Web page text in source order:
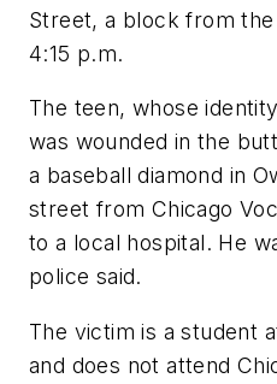
Street, a block from
4:15 p.m.
The teen, whose
was wounded in the
a baseball diamond in
street from Chicago
to a local hospital. He
police said.
The victim is a student
and does not attend